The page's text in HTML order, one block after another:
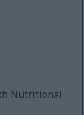
Nutritional